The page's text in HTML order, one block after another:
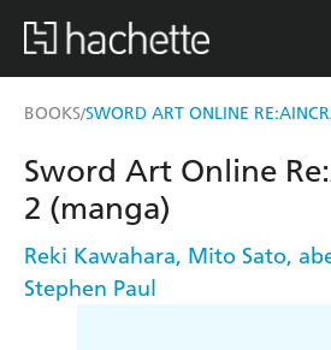
BOOKS/SWORD ART ONLINE
Sword Art Online
2 (manga)
Reki Kawahara, Mito Sato,
Stephen Paul